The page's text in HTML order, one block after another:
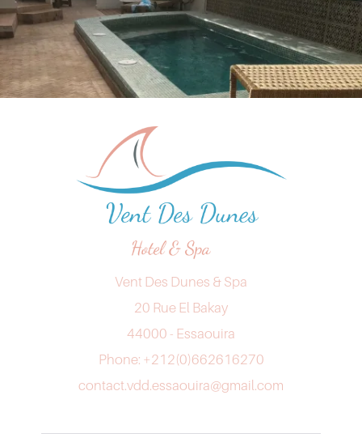
Vent Des Dunes & Spa
20 Rue El Bakay
44000 - Essaouira
Phone: +212(0)662616270
contact.vdd.essaouira@gmail.com